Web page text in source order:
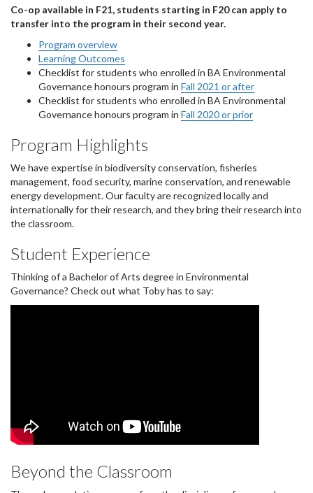
Co-op available in F21, students starting in F20 can apply to
transfer into the program in their second year.
Program overview
Learning Outcomes
Checklist for students who enrolled in BA Environmental
Governance honours program in Fall 2021 or after
Checklist for students who enrolled in BA Environmental
Governance honours program in Fall 2020 or prior
Program Highlights
We have expertise in biodiversity conservation, fisheries
management, food security, marine conservation, and renewable
energy development. Our faculty are recognized locally and
internationally for their research, and they bring their research into
the classroom.
Student Experience
Thinking of a Bachelor of Arts degree in Environmental
Governance? Check out what Toby has to say:
Beyond the Classroom